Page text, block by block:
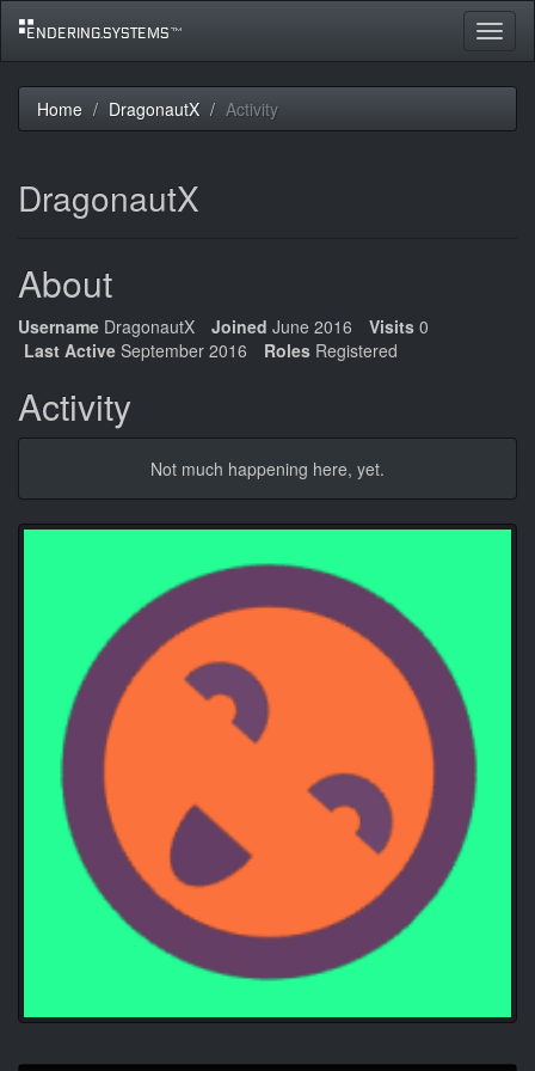
Toggle
Home DragonautX Activity
DragonautX
About
Username DragonautX Joined June 2016 Visits 0
Last Active September 2016 Roles Registered
Activity
Not much happening here, yet.